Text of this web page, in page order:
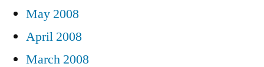
May 2008
April 2008
March 2008